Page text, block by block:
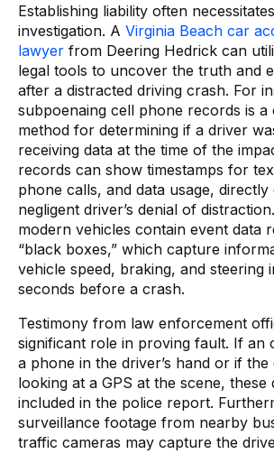
Establishing liability often
investigation. A Virginia Beach car
lawyer from Deering Hedrick can
legal tools to uncover the truth and
after a distracted driving crash. For
subpoenaing cell phone records is a
method for determining if a driver
receiving data at the time of the
records can show timestamps for
phone calls, and data usage,
negligent driver’s denial of
modern vehicles contain event data
“black boxes,” which capture
vehicle speed, braking, and steering
seconds before a crash.
Testimony from law enforcement
significant role in proving fault. If an
a phone in the driver’s hand or if the
looking at a GPS at the scene, these
included in the police report.
surveillance footage from nearby
traffic cameras may capture the